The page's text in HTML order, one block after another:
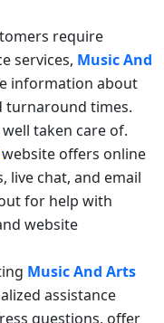
require
services, Music And
information about
turnaround times.
taken care of.
website offers online
live chat, and email
for help with
website
Music And Arts
assistance
questions, offer